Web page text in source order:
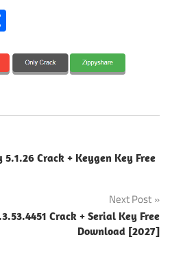
5.1.26 Crack + Keygen Key Free
Next Post
Crack + Serial Key Free
Download [2027]